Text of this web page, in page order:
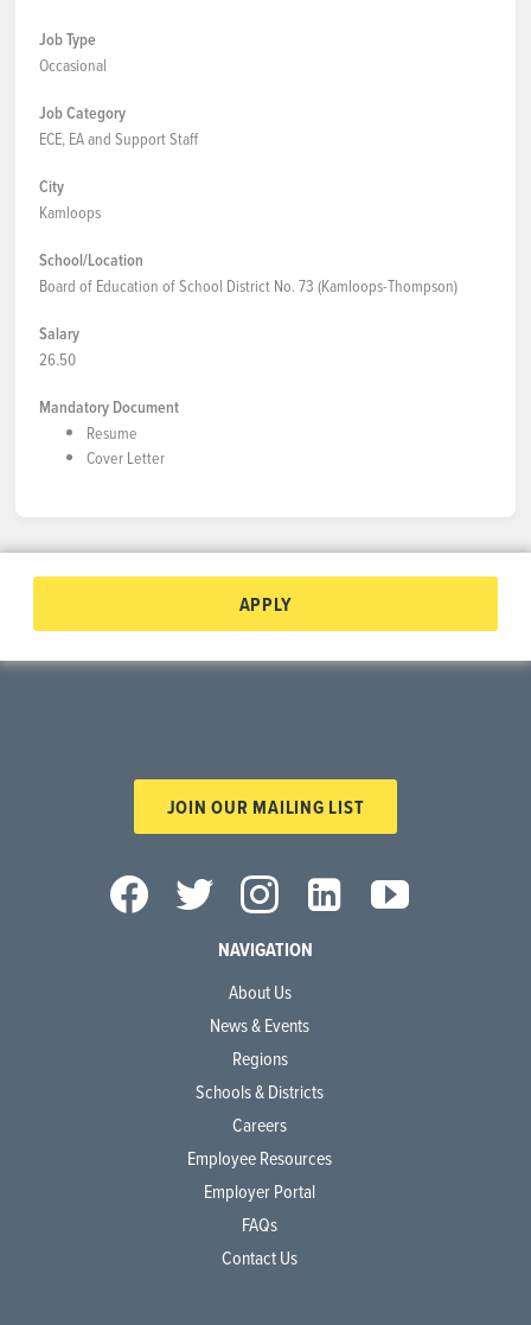
Job Type
Occasional
Job Category
ECE, EA and Support Staff
City
Kamloops
School/Location
Board of Education of School District No. 73 (Kamloops-Thompson)
Salary
26.50
Mandatory Document
Resume
Cover Letter
APPLY
JOIN OUR MAILING LIST
NAVIGATION
About Us
News & Events
Regions
Schools & Districts
Careers
Employee Resources
Employer Portal
FAQs
Contact Us